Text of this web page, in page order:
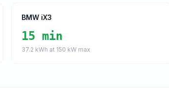
BMW iX3
15 min
37.2 kWh at 150 kW max